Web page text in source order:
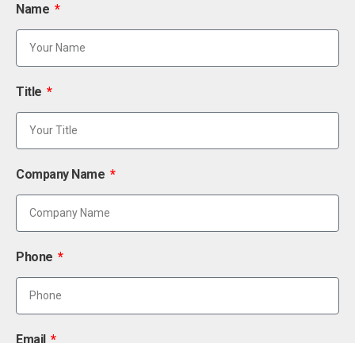
Name
Title
Company Name
Phone
Email